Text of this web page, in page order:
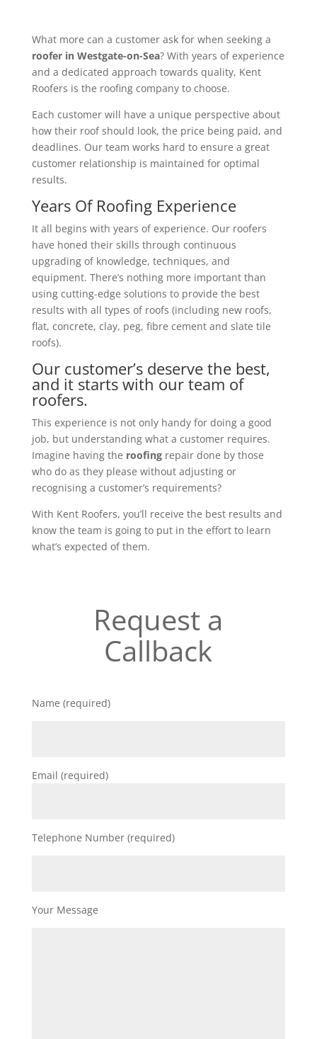
What more can a customer ask for when seeking a
roofer in Westgate-on-Sea? With years of experience
and a dedicated approach towards quality, Kent
Roofers is the roofing company to choose.
Each customer will have a unique perspective about
how their roof should look, the price being paid, and
deadlines. Our team works hard to ensure a great
customer relationship is maintained for optimal
results.
Years Of Roofing Experience
It all begins with years of experience. Our roofers
have honed their skills through continuous
upgrading of knowledge, techniques, and
equipment. There’s nothing more important than
using cutting-edge solutions to provide the best
results with all types of roofs (including new roofs,
flat, concrete, clay, peg, fibre cement and slate tile
roofs).
Our customer’s deserve the best,
and it starts with our team of
roofers.
This experience is not only handy for doing a good
job, but understanding what a customer requires.
Imagine having the roofingrepair done by those
who do as they please without adjusting or
recognising a customer’s requirements?
With Kent Roofers, you’ll receive the best results and
know the team is going to put in the effort to learn
what’s expected of them.
Request a
Callback
Name (required)
Email (required)
Telephone Number (required)
Your Message